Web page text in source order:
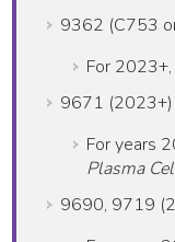
9362 (C753
For
9671 (2023+)
For years
Plasma
9690, 9719